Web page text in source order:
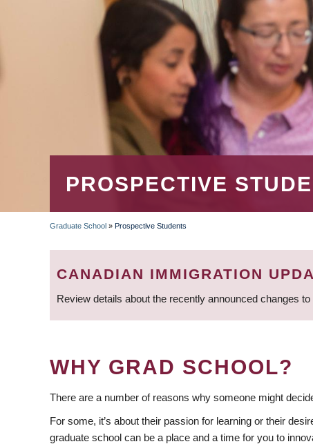
PROSPECTIVE
BREADCRUMB
Graduate School » Prospective Students
CANADIAN IMMIGRATION
Review details about the recently announced changes
WHY GRAD SCHOOL?
There are a number of reasons why someone might
For some, it’s about their passion for learning or their
graduate school can be a place and a time for you to